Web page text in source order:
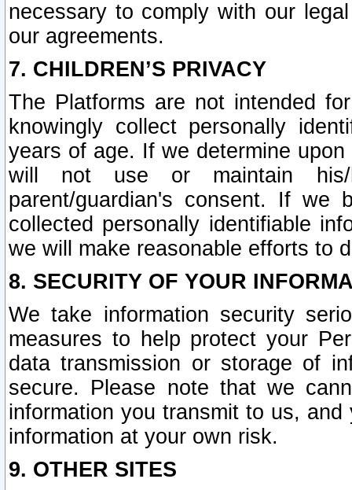
necessary to comply with our
our agreements.
7. CHILDREN’S PRIVACY
The Platforms are not intended
knowingly collect personally
years of age. If we determine
will not use or maintain his/
parent/guardian's consent. If we
collected personally identifiable
we will make reasonable efforts to
8. SECURITY OF YOUR
We take information security
measures to help protect your
data transmission or storage of
secure. Please note that we
information you transmit to us,
information at your own risk.
9. OTHER SITES